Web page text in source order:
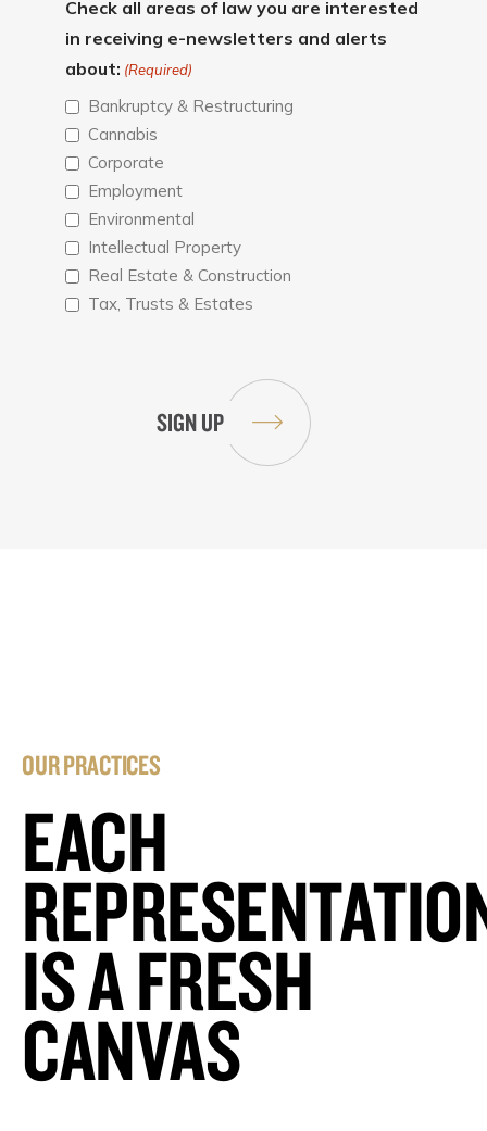
Check all areas of law you are interested
in receiving e-newsletters and alerts
about: (Required)
Bankruptcy & Restructuring
Cannabis
Corporate
Employment
Environmental
Intellectual Property
Real Estate & Construction
Tax, Trusts & Estates
OUR PRACTICES
EACH
IS A FRESH
CANVAS